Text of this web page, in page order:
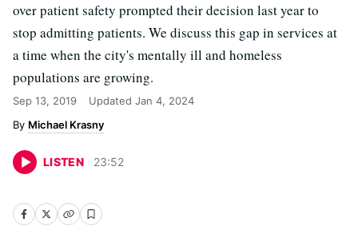
over patient safety prompted their decision last year to
stop admitting patients. We discuss this gap in services at
a time when the city's mentally ill and homeless
populations are growing.
Sep 13, 2019 Updated Jan 4, 2024
Michael Krasny
LISTEN 23:52